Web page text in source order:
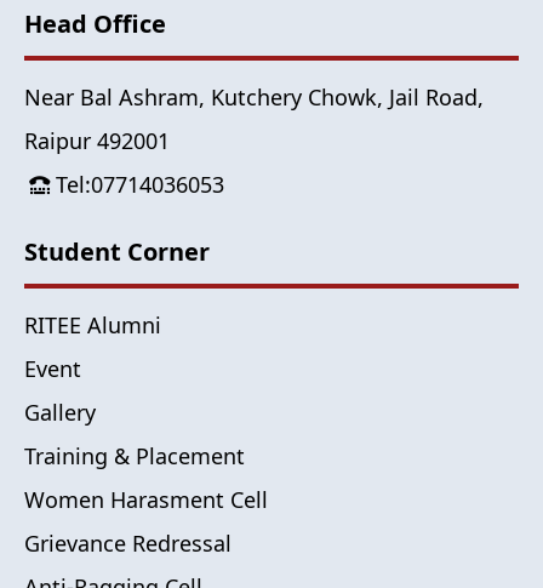
Head Office
Near Bal Ashram, Kutchery Chowk, Jail Road,
Raipur 492001
Tel:07714036053
Student Corner
RITEE Alumni
Event
Gallery
Training & Placement
Women Harasment Cell
Grievance Redressal